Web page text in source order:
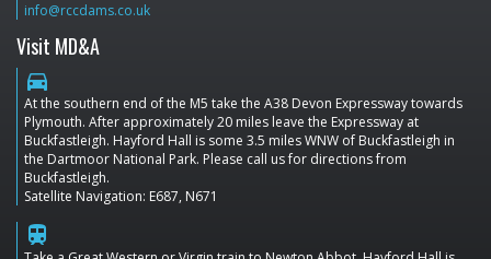
info@rccdams.co.uk
Visit MD&A
directions_car
At the southern end of the M5 take the A38 Devon Expressway towards
Plymouth. After approximately 20 miles leave the Expressway at
Buckfastleigh. Hayford Hall is some 3.5 miles WNW of Buckfastleigh in
the Dartmoor National Park. Please call us for directions from
Buckfastleigh.
Satellite Navigation: E687, N671
train